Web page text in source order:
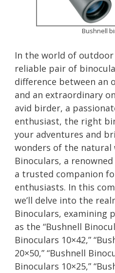
Bushnell
In the world of
reliable pair of
difference between an
and an extraordinary
avid birder, a
enthusiast, the right
your adventures and
wonders of the natural
Binoculars, a
a trusted companion
enthusiasts. In this
we’ll delve into the
Binoculars, examining
as the “Bushnell
Binoculars 10×42,”
20×50,” “Bushnell
Binoculars 10×25,”